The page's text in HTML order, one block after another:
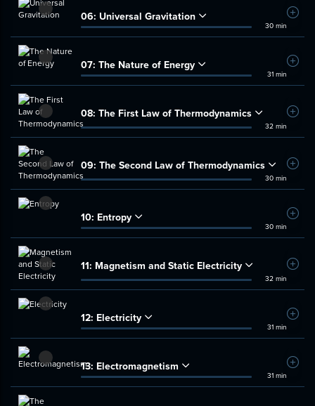
06: Universal Gravitation
30 min
Add
07: The Nature of Energy
31 min
Add
08: The First Law of Thermodynamics
32 min
Add
09: The Second Law of Thermodynamics
30 min
Add
10: Entropy
30 min
Add
11: Magnetism and Static Electricity
32 min
Add
12: Electricity
31 min
Add
13: Electromagnetism
31 min
Add